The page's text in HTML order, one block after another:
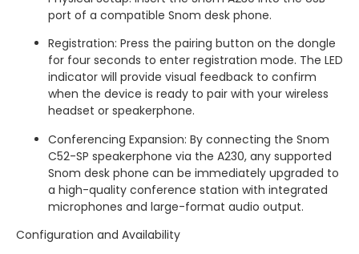
port of a compatible Snom desk phone.
Registration: Press the pairing button on the dongle
for four seconds to enter registration mode. The LED
indicator will provide visual feedback to confirm
when the device is ready to pair with your wireless
headset or speakerphone.
Conferencing Expansion: By connecting the Snom
C52-SP speakerphone via the A230, any supported
Snom desk phone can be immediately upgraded to
a high-quality conference station with integrated
microphones and large-format audio output.
Configuration and Availability